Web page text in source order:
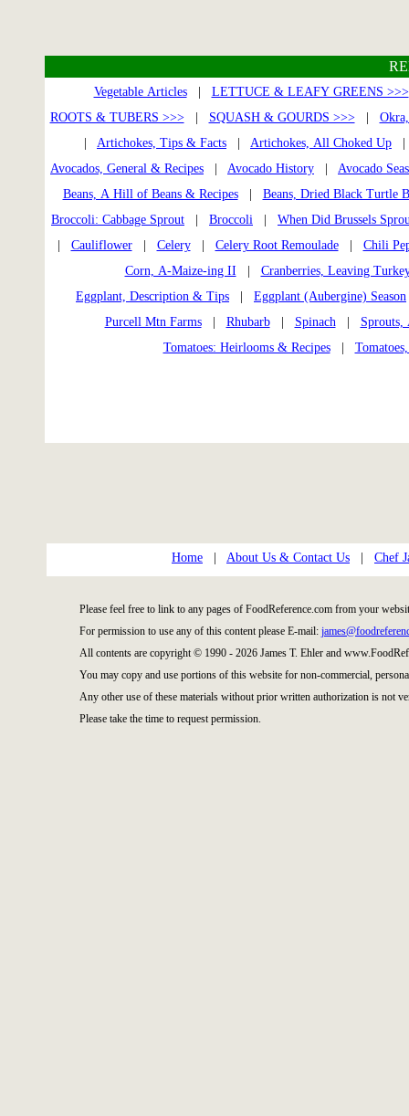
Vegetable Articles| LETTUCE & LEAFY GREENS >>>
ROOTS & TUBERS >>>| SQUASH & GOURDS >>>|
Artichokes, Tips & Facts Artichokes, All Choked Up
Avocados, General & Recipes
Avocado History
Avocado
Beans, A Hill of Beans & Recipes| Beans, Dried Black Turtle
Broccoli: Cabbage Sprout
Broccoli
When Did Brussels
Cauliflower| Celery| Celery Root Remoulade| Chili
Corn, A-Maize-ing II
Cranberries, Leaving
Eggplant, Description & Tips
Eggplant (Aubergine) Season
Purcell Mtn Farms| Rhubarb| Spinach| Sprouts,
Tomatoes: Heirlooms & Recipes|
Home About Us & Contact Us Chef
Please feel free to link to any pages of FoodReference.com from your
For permission to use any of this content please E-mail:
All contents are copyright © 1990 - 2026 James T. Ehler and
You may copy and use portions of this website for non-commercial,
Any other use of these materials without prior written authorization is not
Please take the time to request permission.